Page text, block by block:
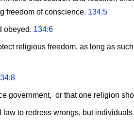
freedom of conscience. 134:5
obeyed. 134:6
religious freedom, as long as
government, or that one religion
to redress wrongs, but